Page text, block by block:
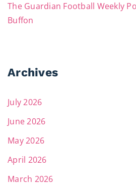
The Guardian Football Weekly
Buffon
Archives
July 2026
June 2026
May 2026
April 2026
March 2026